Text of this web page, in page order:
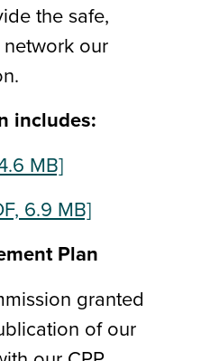
the safe,
our
includes:
MB]
6.9 MB]
Plan
granted
of our